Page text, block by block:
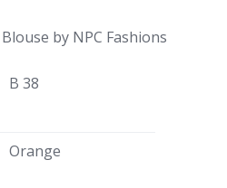
by NPC Fashions
B 38
Orange